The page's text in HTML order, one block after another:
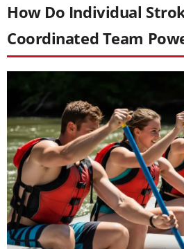
How Do Individual
Coordinated Team